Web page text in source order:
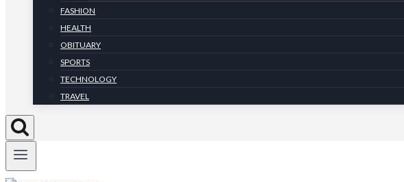
FASHION
HEALTH
OBITUARY
SPORTS
TECHNOLOGY
TRAVEL